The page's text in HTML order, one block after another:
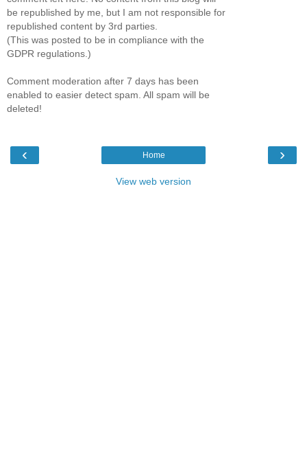
be republished by me, but I am not responsible for
republished content by 3rd parties.
(This was posted to be in compliance with the
GDPR regulations.)
Comment moderation after 7 days has been
enabled to easier detect spam. All spam will be
deleted!
‹ ›
Home
View web version